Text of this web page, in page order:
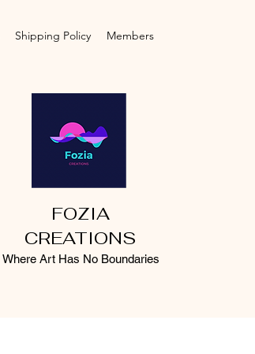
Shipping Policy Members
FOZIA
CREATIONS
Where Art Has No Boundaries